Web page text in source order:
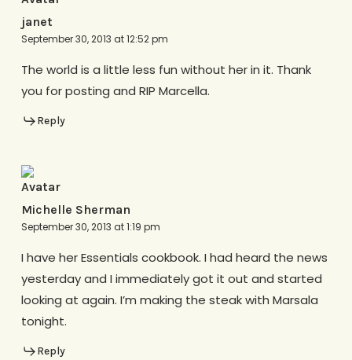
janet
September 30, 2013 at 12:52 pm
The world is a little less fun without her in it. Thank
you for posting and RIP Marcella.
Reply
Michelle Sherman
September 30, 2013 at 1:19 pm
I have her Essentials cookbook. I had heard the news
yesterday and I immediately got it out and started
looking at again. I’m making the steak with Marsala
tonight.
Reply